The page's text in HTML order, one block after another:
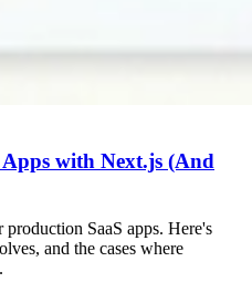
with Next.js (And
SaaS apps. Here's
and the cases where